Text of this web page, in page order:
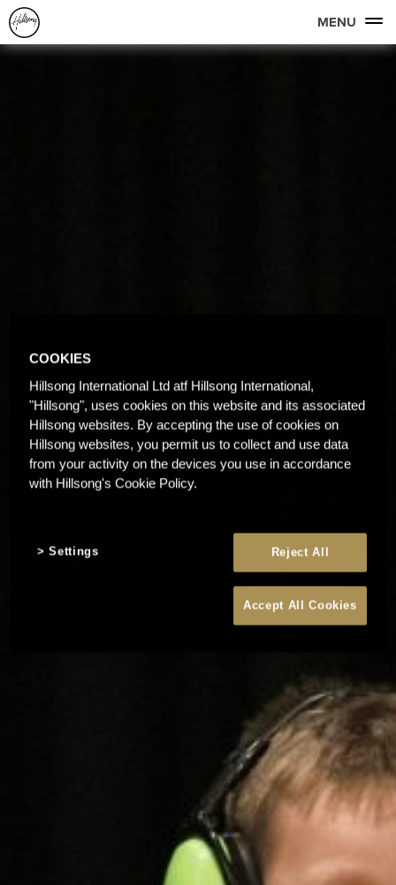
MENU
COOKIES
Hillsong International Ltd atf Hillsong International,
"Hillsong", uses cookies on this website and its associated
Hillsong websites. By accepting the use of cookies on
Hillsong websites, you permit us to collect and use data
from your activity on the devices you use in accordance
with Hillsong's Cookie Policy.
Reject All
Accept All Cookies
Settings